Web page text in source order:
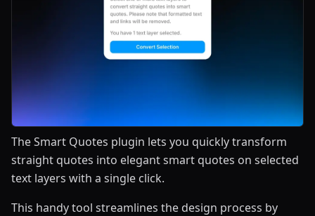
The Smart Quotes plugin lets you quickly transform
straight quotes into elegant smart quotes on selected
text layers with a single click.
This handy tool streamlines the design process by